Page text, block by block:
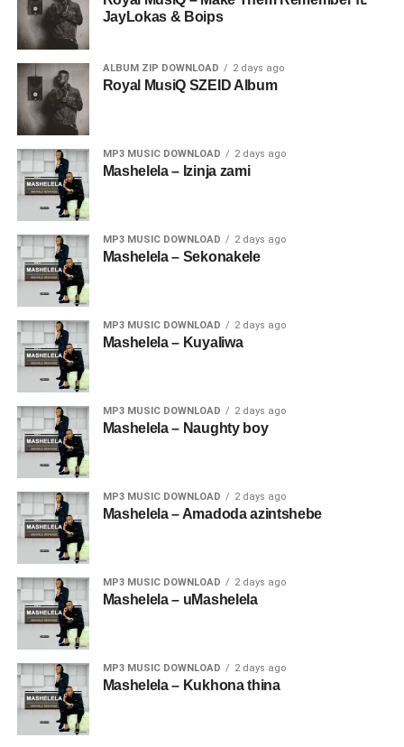
JayLokas & Boips
ALBUM ZIP DOWNLOAD 2 days ago
Royal MusiQ SZEID Album
MP3 MUSIC DOWNLOAD 2 days ago
Mashelela – Izinja zami
MP3 MUSIC DOWNLOAD 2 days ago
Mashelela – Sekonakele
MP3 MUSIC DOWNLOAD 2 days ago
Mashelela – Kuyaliwa
MP3 MUSIC DOWNLOAD 2 days ago
Mashelela – Naughty boy
MP3 MUSIC DOWNLOAD 2 days ago
Mashelela – Amadoda azintshebe
MP3 MUSIC DOWNLOAD 2 days ago
Mashelela – uMashelela
MP3 MUSIC DOWNLOAD 2 days ago
Mashelela – Kukhona thina